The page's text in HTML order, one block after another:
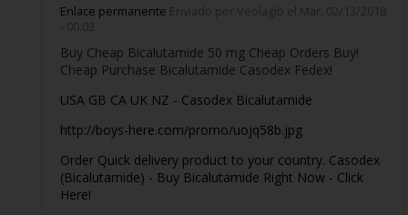
Enlace permanente Enviado por Veolagib el Mar, 02/13/2018
- 00:03
Buy Cheap Bicalutamide 50 mg Cheap Orders Buy!
Cheap Purchase Bicalutamide Casodex Fedex!
USA GB CA UK NZ - Casodex Bicalutamide
http://boys-here.com/promo/uojq58b.jpg
Order Quick delivery product to your country. Casodex
(Bicalutamide) - Buy Bicalutamide Right Now - Click
Here!